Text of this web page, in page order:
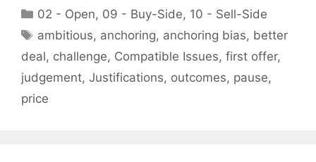
Categories
02 - Open, 09 - Buy-Side, 10 - Sell-Side
Tags
ambitious, anchoring, anchoring bias, better
deal, challenge, Compatible Issues, first offer,
judgement, Justifications, outcomes, pause,
price